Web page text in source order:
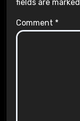
fields are marked
Comment *